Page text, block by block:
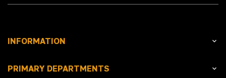
INFORMATION
PRIMARY DEPARTMENTS